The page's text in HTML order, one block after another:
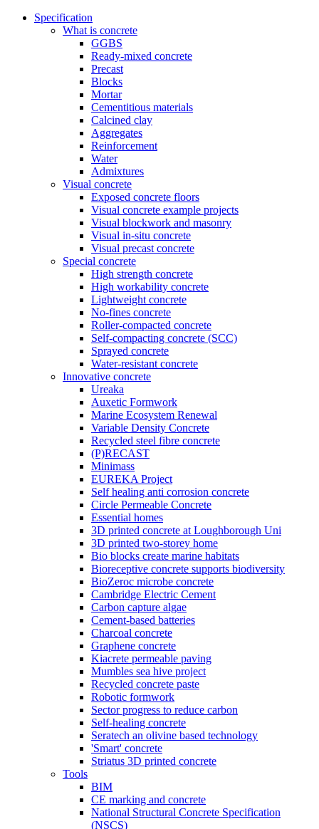
Specification
What is concrete
GGBS
Ready-mixed concrete
Precast
Blocks
Mortar
Cementitious materials
Calcined clay
Aggregates
Reinforcement
Water
Admixtures
Visual concrete
Exposed concrete floors
Visual concrete example projects
Visual blockwork and masonry
Visual in-situ concrete
Visual precast concrete
Special concrete
High strength concrete
High workability concrete
Lightweight concrete
No-fines concrete
Roller-compacted concrete
Self-compacting concrete (SCC)
Sprayed concrete
Water-resistant concrete
Innovative concrete
Ureaka
Auxetic Formwork
Marine Ecosystem Renewal
Variable Density Concrete
Recycled steel fibre concrete
(P)RECAST
Minimass
EUREKA Project
Self healing anti corrosion concrete
Circle Permeable Concrete
Essential homes
3D printed concrete at Loughborough Uni
3D printed two-storey home
Bio blocks create marine habitats
Bioreceptive concrete supports biodiversity
BioZeroc microbe concrete
Cambridge Electric Cement
Carbon capture algae
Cement-based batteries
Charcoal concrete
Graphene concrete
Kiacrete permeable paving
Mumbles sea hive project
Recycled concrete paste
Robotic formwork
Sector progress to reduce carbon
Self-healing concrete
Seratech an olivine based technology
'Smart' concrete
Striatus 3D printed concrete
Tools
BIM
CE marking and concrete
National Structural Concrete Specification
(NSCS)